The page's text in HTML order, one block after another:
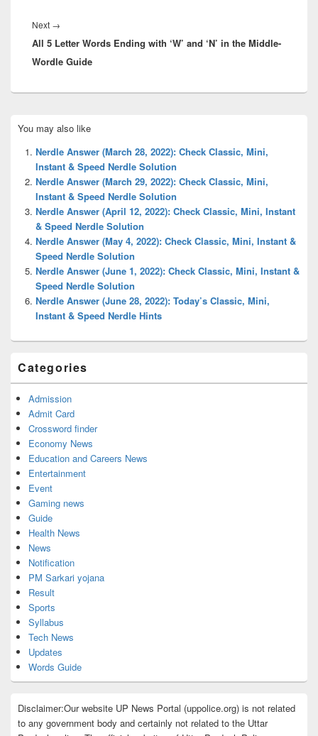
Next →
post:
All 5 Letter Words Ending with ‘W’ and ‘N’ in the Middle-
Wordle Guide
Sidebar
Widget
Area
You may also like
Nerdle Answer (March 28, 2022): Check Classic, Mini,
Instant & Speed Nerdle Solution
Nerdle Answer (March 29, 2022): Check Classic, Mini,
Instant & Speed Nerdle Solution
Nerdle Answer (April 12, 2022): Check Classic, Mini, Instant
& Speed Nerdle Solution
Nerdle Answer (May 4, 2022): Check Classic, Mini, Instant &
Speed Nerdle Solution
Nerdle Answer (June 1, 2022): Check Classic, Mini, Instant &
Speed Nerdle Solution
Nerdle Answer (June 28, 2022): Today’s Classic, Mini,
Instant & Speed Nerdle Hints
Categories
Admission
Admit Card
Crossword finder
Economy News
Education and Careers News
Entertainment
Event
Gaming news
Guide
Health News
News
Notification
PM Sarkari yojana
Result
Sports
Syllabus
Tech News
Updates
Words Guide
Disclaimer:Our website UP News Portal (uppolice.org) is not related
to any government body and certainly not related to the Uttar